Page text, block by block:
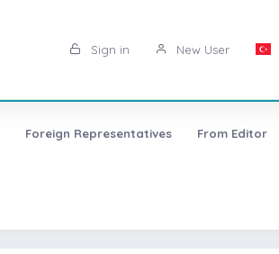
Sign in New User
Foreign Representatives From Editor